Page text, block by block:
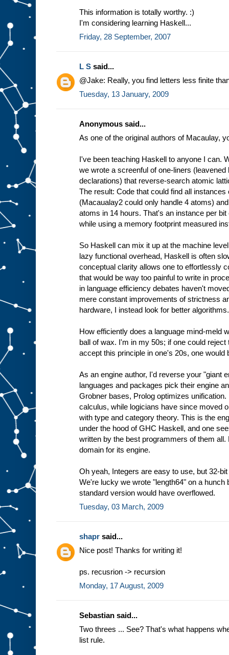
This information is totally worthy. :)
I'm considering learning Haskell...
Friday, 28 September, 2007
L S said...
@Jake: Really, you find letters less finite
Tuesday, 13 January, 2009
Anonymous said...
As one of the original authors of Macaulay,
I've been teaching Haskell to anyone I can.
we wrote a screenful of one-liners
declarations) that reverse-search atomic
The result: Code that could find all
(Macaualay2 could only handle 4 atoms)
atoms in 14 hours. That's an instance per
while using a memory footprint measured
So Haskell can mix it up at the machine
lazy functional overhead, Haskell is often
conceptual clarity allows one to effortlessly
that would be way too painful to write in
in language efficiency debates haven't
mere constant improvements of strictness
hardware, I instead look for better algorithms.
How efficiently does a language mind-meld
ball of wax. I'm in my 50s; if one could
accept this principle in one's 20s, one would
As an engine author, I'd reverse your "giant
languages and packages pick their engine
Grobner bases, Prolog optimizes
calculus, while logicians have since moved
with type and category theory. This is the
under the hood of GHC Haskell, and one
written by the best programmers of them
domain for its engine.
Oh yeah, Integers are easy to use, but 32-
We're lucky we wrote "length64" on a hunch
standard version would have overflowed.
Tuesday, 03 March, 2009
shapr said...
Nice post! Thanks for writing it!
ps. recusrion -> recursion
Monday, 17 August, 2009
Sebastian said...
Two threes ... See? That's what happens
list rule.